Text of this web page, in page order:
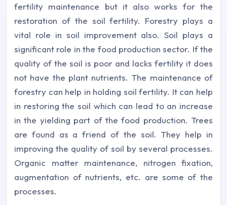
fertility maintenance but it also works for the
restoration of the soil fertility. Forestry plays a
vital role in soil improvement also. Soil plays a
significant role in the food production sector. If the
quality of the soil is poor and lacks fertility it does
not have the plant nutrients. The maintenance of
forestry can help in holding soil fertility. It can help
in restoring the soil which can lead to an increase
in the yielding part of the food production. Trees
are found as a friend of the soil. They help in
improving the quality of soil by several processes.
Organic matter maintenance, nitrogen fixation,
augmentation of nutrients, etc. are some of the
processes.